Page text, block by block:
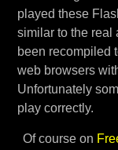
played these
similar to the real
been recompiled
web browsers
Unfortunately
play correctly.
Of course on